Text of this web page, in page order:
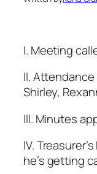
I. Meeting
II. Attendance
Shirley,
lll. Minutes
lV.
he’s getting